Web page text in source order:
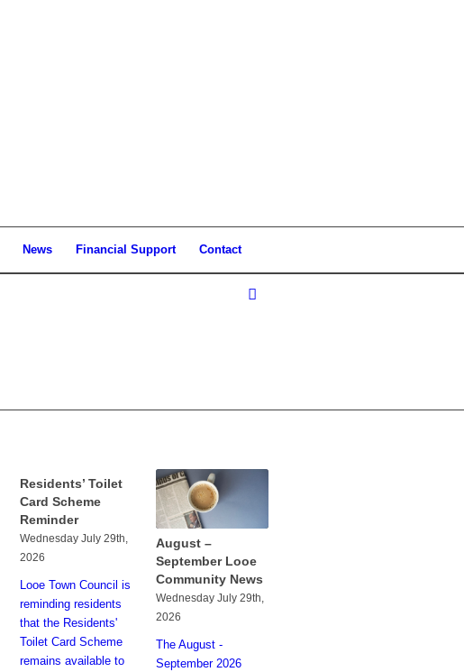
News Financial Support Contact
Residents’ Toilet
Card Scheme
Reminder
Wednesday July 29th,
2026
Looe Town Council is
reminding residents
that the Residents'
Toilet Card Scheme
remains available to
August –
September Looe
Community News
Wednesday July 29th,
2026
The August -
September 2026